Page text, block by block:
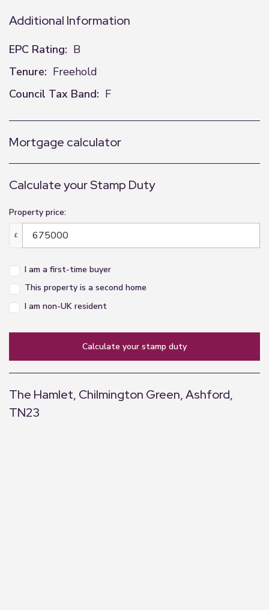
Additional Information
EPC Rating: B
Tenure: Freehold
Council Tax Band: F
Mortgage calculator
Calculate your Stamp Duty
Property price:
£
I am a first-time buyer
This property is a second home
I am non-UK resident
calculate your stamp duty
The Hamlet, Chilmington Green, Ashford,
TN23